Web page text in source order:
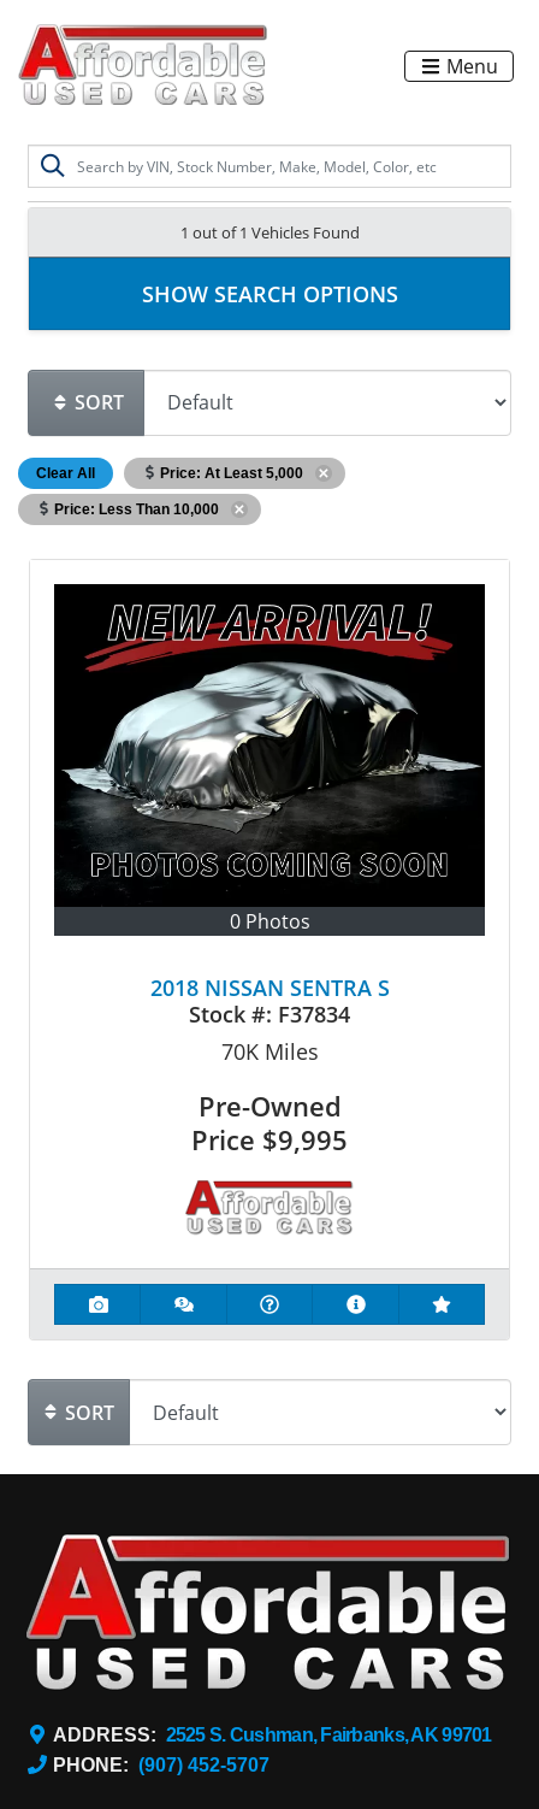
Menu
1 out of1 Vehicles Found
SHOW SEARCH OPTIONS
SORT
Clear All Price: At Least 5,000
Price: Less Than 10,000
0 Photos
2018 NISSAN SENTRA S
Stock #: F37834
70KMiles
Pre-Owned
Price $9,995
SORT
ADDRESS: 2525 S. Cushman, Fairbanks, AK 99701
PHONE: (907) 452-5707